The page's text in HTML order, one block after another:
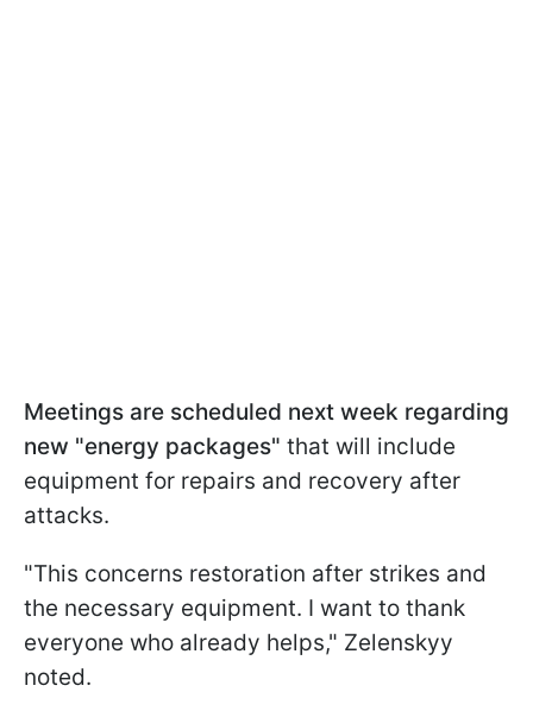
Meetings are scheduled next week regarding
new "energy packages" that will include
equipment for repairs and recovery after
attacks.
"This concerns restoration after strikes and
the necessary equipment. I want to thank
everyone who already helps," Zelenskyy
noted.